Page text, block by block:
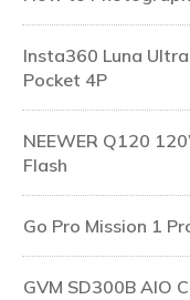
Insta360 Luna
Pocket 4P
NEEWER Q120
Flash
Go Pro Mission 1
GVM SD300B AIO